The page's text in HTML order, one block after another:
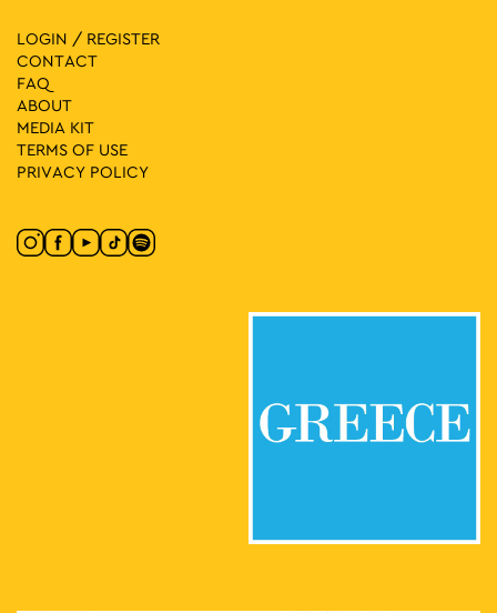
LOGIN / REGISTER
CONTACT
FAQ
ABOUT
MEDIA ΚIT
TERMS OF USE
PRIVACY POLICY